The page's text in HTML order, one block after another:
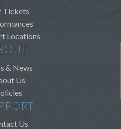
Tickets
Locations
& News
Us
Us